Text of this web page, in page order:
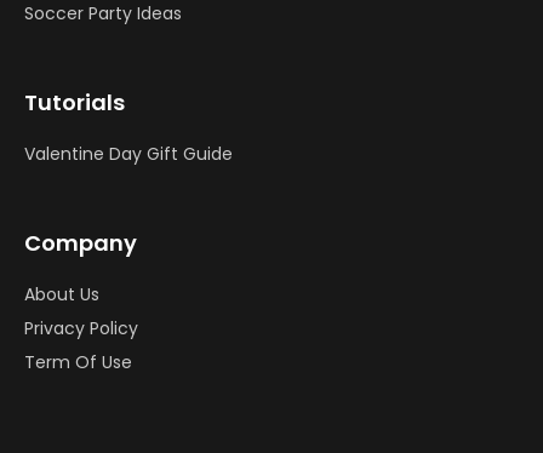
Soccer Party Ideas
Tutorials
Valentine Day Gift Guide
Company
About Us
Privacy Policy
Term Of Use